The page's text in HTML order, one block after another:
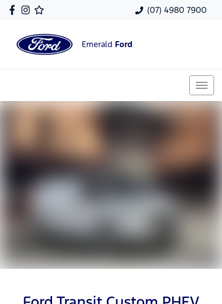
(07) 4980 7900
Emerald Ford